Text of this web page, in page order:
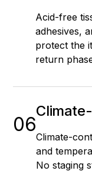
Acid-free
adhesives,
protect the
return
06
Climate-
and
No staging